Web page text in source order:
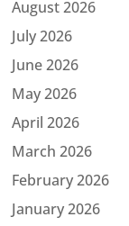
August 2026
July 2026
June 2026
May 2026
April 2026
March 2026
February 2026
January 2026